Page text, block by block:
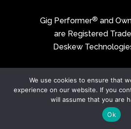
Gig Performer® and
are Registered
Deskew
We use cookies to ensure that
experience on our website. If you
will assume that you are
Ok